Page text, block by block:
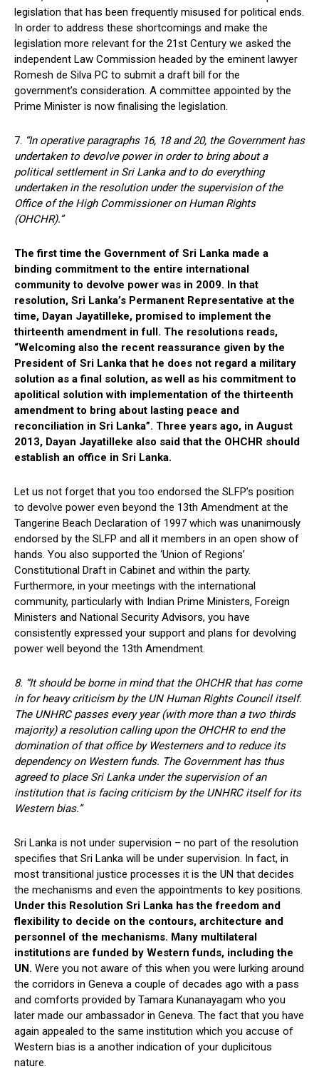
legislation that has been frequently misused for political ends.
In order to address these shortcomings and make the
legislation more relevant for the 21st Century we asked the
independent Law Commission headed by the eminent lawyer
Romesh de Silva PC to submit a draft bill for the
government’s consideration. A committee appointed by the
Prime Minister is now finalising the legislation.
7. “In operative paragraphs 16, 18 and 20, the Government has
undertaken to devolve power in order to bring about a
political settlement in Sri Lanka and to do everything
undertaken in the resolution under the supervision of the
Office of the High Commissioner on Human Rights
(OHCHR).”
The first time the Government of Sri Lanka made a
binding commitment to the entire international
community to devolve power was in 2009. In that
resolution, Sri Lanka’s Permanent Representative at the
time, Dayan Jayatilleke, promised to implement the
thirteenth amendment in full. The resolutions reads,
“Welcoming also the recent reassurance given by the
President of Sri Lanka that he does not regard a military
solution as a final solution, as well as his commitment to
apolitical solution with implementation of the thirteenth
amendment to bring about lasting peace and
reconciliation in Sri Lanka”. Three years ago, in August
2013, Dayan Jayatilleke also said that the OHCHR should
establish an office in Sri Lanka.
Let us not forget that you too endorsed the SLFP’s position
to devolve power even beyond the 13th Amendment at the
Tangerine Beach Declaration of 1997 which was unanimously
endorsed by the SLFP and all it members in an open show of
hands. You also supported the ‘Union of Regions’
Constitutional Draft in Cabinet and within the party.
Furthermore, in your meetings with the international
community, particularly with Indian Prime Ministers, Foreign
Ministers and National Security Advisors, you have
consistently expressed your support and plans for devolving
power well beyond the 13th Amendment.
8. “It should be borne in mind that the OHCHR that has come
in for heavy criticism by the UN Human Rights Council itself.
The UNHRC passes every year (with more than a two thirds
majority) a resolution calling upon the OHCHR to end the
domination of that office by Westerners and to reduce its
dependency on Western funds. The Government has thus
agreed to place Sri Lanka under the supervision of an
institution that is facing criticism by the UNHRC itself for its
Western bias.”
Sri Lanka is not under supervision – no part of the resolution
specifies that Sri Lanka will be under supervision. In fact, in
most transitional justice processes it is the UN that decides
the mechanisms and even the appointments to key positions.
Under this Resolution Sri Lanka has the freedom and
flexibility to decide on the contours, architecture and
personnel of the mechanisms. Many multilateral
institutions are funded by Western funds, including the
UN. Were you not aware of this when you were lurking around
the corridors in Geneva a couple of decades ago with a pass
and comforts provided by Tamara Kunanayagam who you
later made our ambassador in Geneva. The fact that you have
again appealed to the same institution which you accuse of
Western bias is a another indication of your duplicitous
nature.